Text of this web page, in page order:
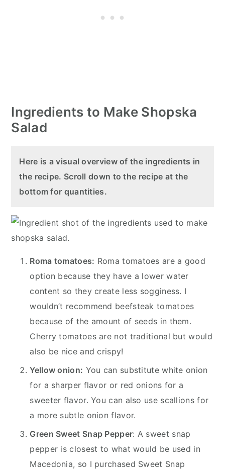
Ingredients to Make Shopska
Salad
Here is a visual overview of the ingredients in
the recipe. Scroll down to the recipe at the
bottom for quantities.
Roma tomatoes: Roma tomatoes are a good
option because they have a lower water
content so they create less sogginess. I
wouldn’t recommend beefsteak tomatoes
because of the amount of seeds in them.
Cherry tomatoes are not traditional but would
also be nice and crispy!
Yellow onion: You can substitute white onion
for a sharper flavor or red onions for a
sweeter flavor. You can also use scallions for
a more subtle onion flavor.
Green Sweet Snap Pepper: A sweet snap
pepper is closest to what would be used in
Macedonia, so I purchased Sweet Snap